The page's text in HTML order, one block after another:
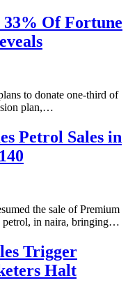
33% Of Fortune
to donate one-third of
plan,…
Petrol Sales in
the sale of Premium
petrol, in naira, bringing…
Trigger
Halt